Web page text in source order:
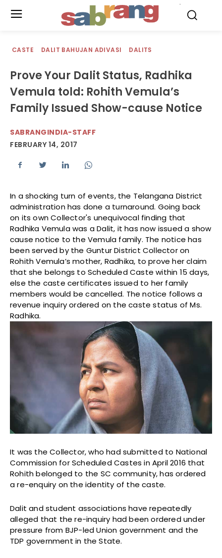
CASTE DALIT BAHUJAN ADIVASI DALITS
Prove Your Dalit Status, Radhika
Vemula told: Rohith Vemula’s
Family Issued Show-cause Notice
SABRANGINDIA-STAFF
FEBRUARY 14, 2017
In a shocking turn of events, the Telangana District
administration has done a turnaround. Going back
on its own Collector's unequivocal finding that
Radhika Vemula was a Dalit, it has now issued a show
cause notice to the Vemula family. The notice has
been served by the Guntur District Collector on
Rohith Vemula’s mother, Radhika, to prove her claim
that she belongs to Scheduled Castewithin 15 days,
else the caste certificates issued to her family
members would be cancelled. The notice follows a
revenue inquiry ordered on the caste status of Ms.
Radhika.
It was the Collector, who had submitted to National
Commission for Scheduled Castes in April 2016 that
Rohith belonged to the SC community, has ordered
a re-enquiry on the identity of the caste.
Dalit and student associations have repeatedly
alleged that the re-inquiry had been ordered under
pressure from BJP-led Union government and the
TDP government in the State.